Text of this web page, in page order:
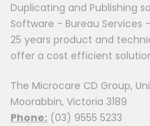
Duplicating and Publishing
Software - Bureau Services
25 years product and
offer a cost efficient
The Microcare CD Group,
Moorabbin, Victoria 3189
Phone: (03) 9555 5233